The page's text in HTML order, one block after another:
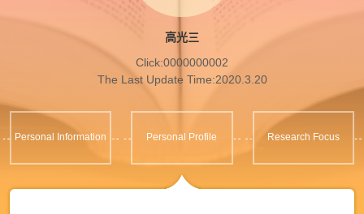
高光三
Click:0000000002
The Last Update Time:2020.3.20
Personal Information Personal Profile Research Focus